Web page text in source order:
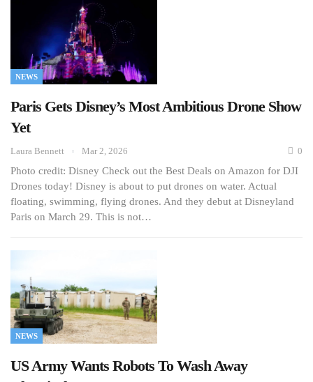
NEWS
Paris Gets Disney’s Most Ambitious Drone Show
Yet
Laura Bennett Mar 2, 2026 0
Photo credit: Disney Check out the Best Deals on Amazon for DJI
Drones today! Disney is about to put drones on water. Actual
floating, swimming, flying drones. And they debut at Disneyland
Paris on March 29. This is not…
NEWS
US Army Wants Robots To Wash Away